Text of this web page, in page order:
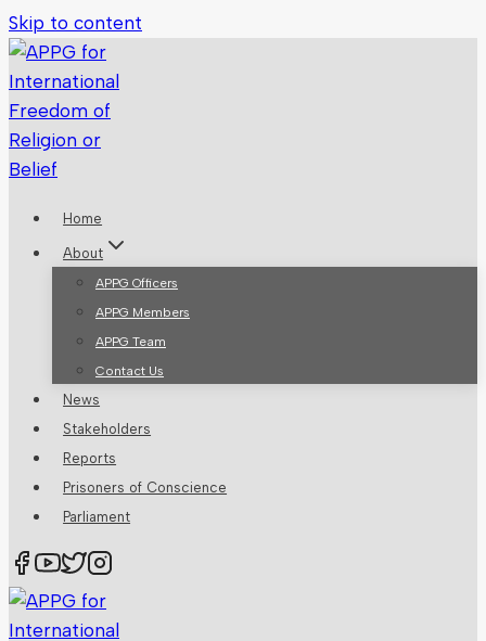
Skip to content
Home
About
APPG Officers
APPG Members
APPG Team
Contact Us
News
Stakeholders
Reports
Prisoners of Conscience
Parliament